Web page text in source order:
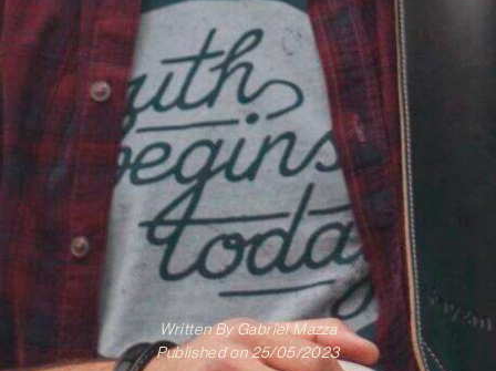
Written ByGabriel Mazza
Published on 25/05/2023